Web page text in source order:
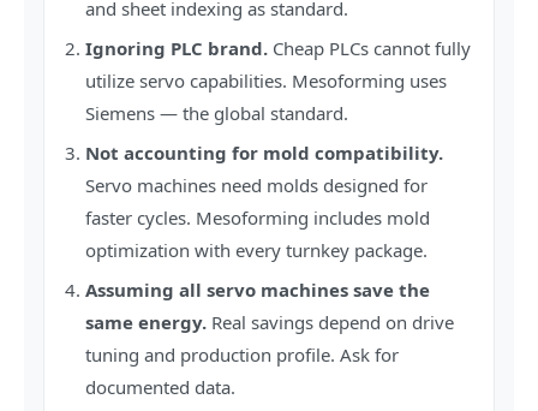
and sheet indexing as standard.
Ignoring PLC brand. Cheap PLCs cannot fully
utilize servo capabilities. Mesoforming uses
Siemens — the global standard.
Not accounting for mold compatibility.
Servo machines need molds designed for
faster cycles. Mesoforming includes mold
optimization with every turnkey package.
Assuming all servo machines save the
same energy. Real savings depend on drive
tuning and production profile. Ask for
documented data.